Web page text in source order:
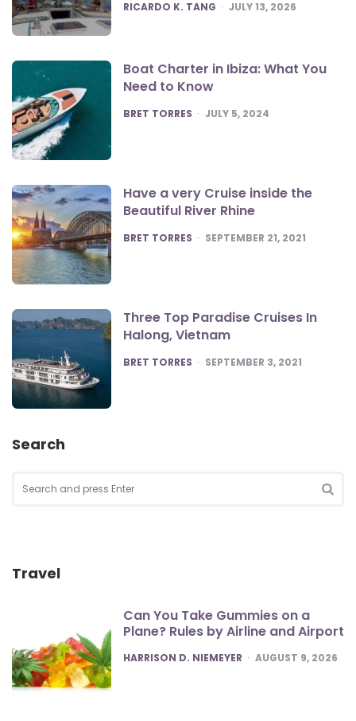
POSTED
RICARDO K. TANG JULY 13, 2026
Boat Charter in Ibiza: What You
Need to Know
POSTED
BRET TORRES JULY 5, 2024
Have a very Cruise inside the
Beautiful River Rhine
POSTED
BRET TORRES SEPTEMBER 21, 2021
Three Top Paradise Cruises In
Halong, Vietnam
POSTED
BRET TORRES SEPTEMBER 3, 2021
Search
for:
Travel
Can You Take Gummies on a
Plane? Rules by Airline and Airport
POSTED
HARRISON D. NIEMEYER AUGUST 9, 2026